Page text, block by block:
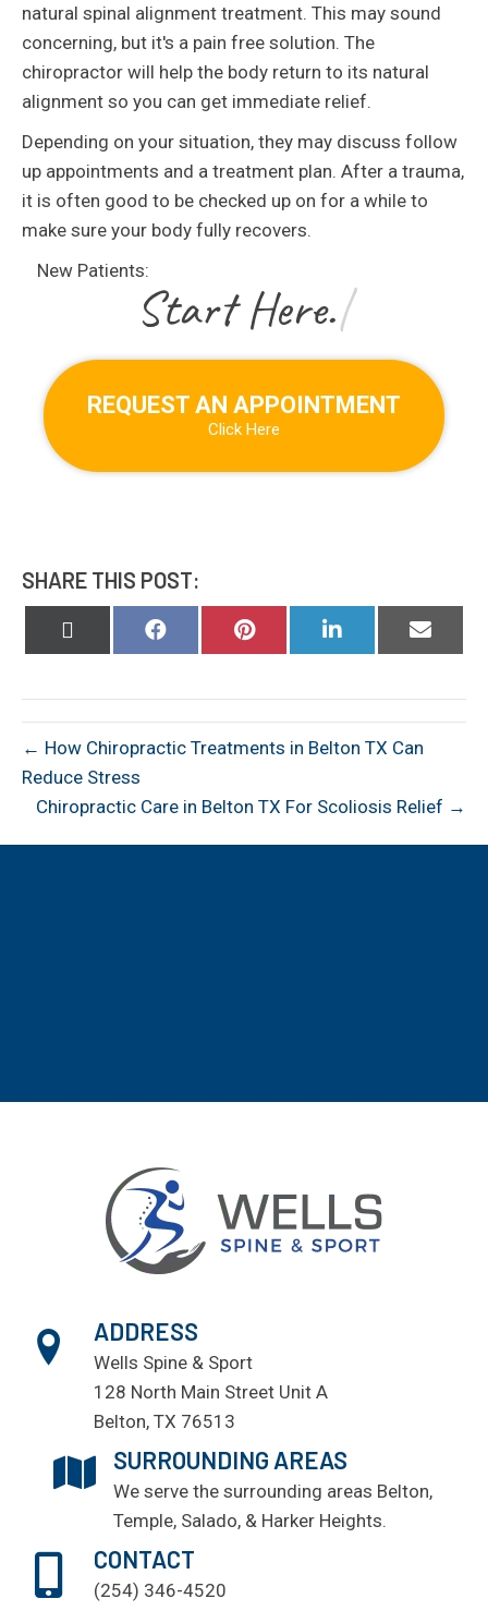
natural spinal alignment treatment. This may sound
concerning, but it's a pain free solution. The
chiropractor will help the body return to its natural
alignment so you can get immediate relief.
Depending on your situation, they may discuss follow
up appointments and a treatment plan. After a trauma,
it is often good to be checked up on for a while to
make sure your body fully recovers.
New Patients:
|
REQUEST AN APPOINTMENT
Click Here
SHARE THIS POST:
Share
Share
Share
on
Share
on
← How Chiropractic Treatments in Belton TX Can
Reduce Stress
Chiropractic Care in Belton TX For Scoliosis Relief →
ADDRESS
Wells Spine & Sport
128 North Main Street Unit A
Belton, TX 76513
SURROUNDING AREAS
We serve the surrounding areas Belton,
Temple, Salado, & Harker Heights.
CONTACT
(254) 346-4520